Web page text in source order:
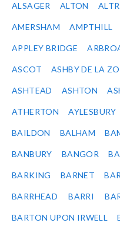
ALSAGER ALTON
AMERSHAM AMPTHILL
APPLEY BRIDGE
ASCOT ASHBY DE LA
ASHTEAD ASHTON
ATHERTON AYLESBURY
BAILDON BALHAM
BANBURY BANGOR
BARKING BARNET
BARRHEAD BARRI
BARTON UPON IRWELL